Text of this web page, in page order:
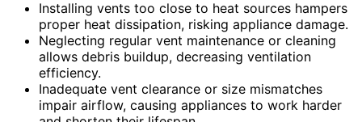
Installing vents too close to heat sources hampers
proper heat dissipation, risking appliance damage.
Neglecting regular vent maintenance or cleaning
allows debris buildup, decreasing ventilation
efficiency.
Inadequate vent clearance or size mismatches
impair airflow, causing appliances to work harder